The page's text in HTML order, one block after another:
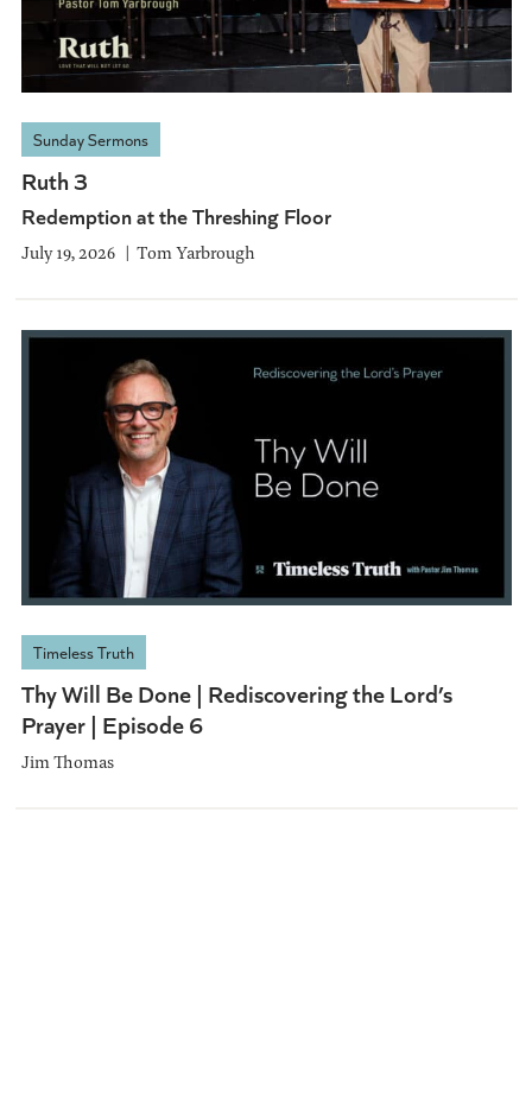
Sunday Sermons
Ruth 3
Redemption at the Threshing Floor
July 19, 2026 Tom Yarbrough
Timeless Truth
Thy Will Be Done | Rediscovering the Lord’s
Prayer | Episode 6
Jim Thomas